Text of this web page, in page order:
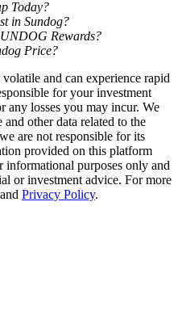
holders
Today?
in Sundog?
Rewards?
Price?
and can experience rapid
for your investment
any losses you may incur. We
other data related to the
are not responsible for its
provided on this platform
informational purposes only and
or investment advice. For more
and Privacy Policy.